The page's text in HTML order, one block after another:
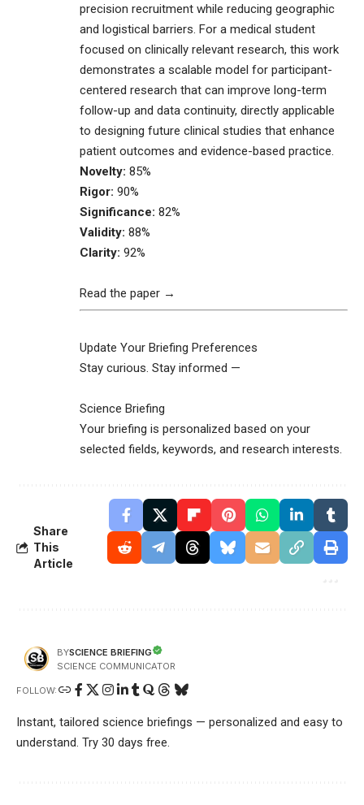
precision recruitment while reducing geographic
and logistical barriers. For a medical student
focused on clinically relevant research, this work
demonstrates a scalable model for participant-
centered research that can improve long-term
follow-up and data continuity, directly applicable
to designing future clinical studies that enhance
patient outcomes and evidence-based practice.
Novelty: 85%
Rigor: 90%
Significance: 82%
Validity: 88%
Clarity: 92%
Read the paper →
Update Your Briefing Preferences
Stay curious. Stay informed —
Science Briefing
Your briefing is personalized based on your
selected fields, keywords, and research interests.
Share
This
Article
BYSCIENCE BRIEFING
SCIENCE COMMUNICATOR
FOLLOW:
Instant, tailored science briefings — personalized and easy to
understand. Try 30 days free.